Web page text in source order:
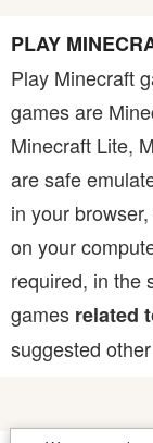
PLAY
Play Minecraft
games are
Minecraft Lite,
are safe
in your
on your
required, in the
games related
suggested